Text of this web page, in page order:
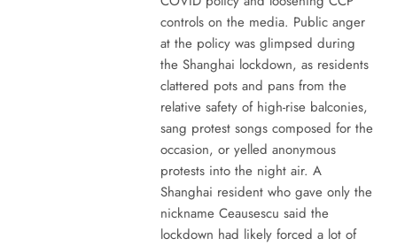
controls on the media. Public anger
at the policy was glimpsed during
the Shanghai lockdown, as residents
clattered pots and pans from the
relative safety of high-rise balconies,
sang protest songs composed for the
occasion, or yelled anonymous
protests into the night air. A
Shanghai resident who gave only the
nickname Ceausescu said the
lockdown had likely forced a lot of